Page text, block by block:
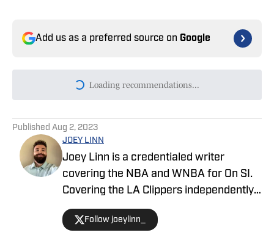
Add us as a preferred source on Google
Loading recommendations...
Please wait while we load
Published Aug 2, 2023
JOEY LINN
Joey Linn is a credentialed writer
covering the NBA and WNBA for On SI.
Covering the LA Clippers independently
in 2018, then for Fansided and 213Hoops
from 2019-2021, Joey joined On SI to
Follow joeylinn_